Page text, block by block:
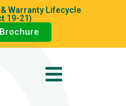
Warranty Lifecycle
19-21)